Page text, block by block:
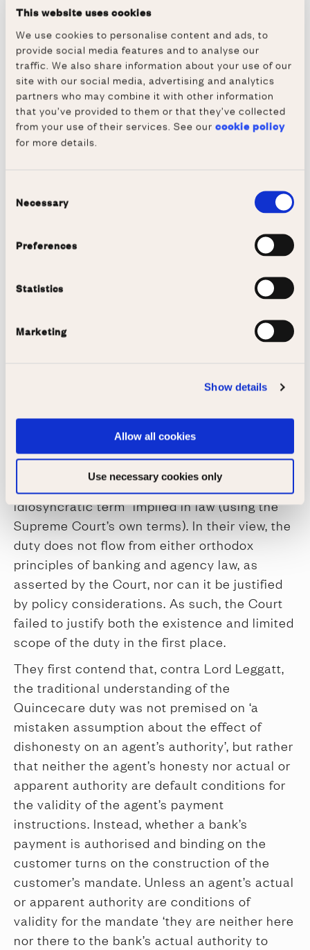
This website uses cookies
We use cookies to personalise content and ads, to
provide social media features and to analyse our
traffic. We also share information about your use of our
site with our social media, advertising and analytics
partners who may combine it with other information
that you’ve provided to them or that they’ve collected
from your use of their services. See our cookie policy
for more details.
Selection
Necessary
Preferences
Statistics
Marketing
Show details
Allow all cookies
Use necessary cookies only
inquiries under the Quincecare duty, the court
held that the bank makes an unauthorised
payment, and as such is not entitled to debit
the payment from the customer’s account.
The result of this analysis is that the Supreme
Court found no contradiction between the
duty of the bank to execute payment
view, the Quincecare duty is an ‘execution
reasonable skill and care to perform
latitude in performance’. From this, the Court
undoubtedly that of the customer – and the
duty to refrain from executing a valid
The authors claim that “the superficial
belies flaws in the analysis”, and that the duty
can only be understood as a “special or
idiosyncratic term” implied in law (using the
Supreme Court’s own terms). In their view, the
duty does not flow from either orthodox
principles of banking and agency law, as
asserted by the Court, nor can it be justified
by policy considerations. As such, the Court
failed to justify both the existence and limited
scope of the duty in the first place.
They first contend that, contra Lord Leggatt,
the traditional understanding of the
Quincecare duty was not premised on ‘a
mistaken assumption about the effect of
dishonesty on an agent’s authority’, but rather
that neither the agent’s honesty nor actual or
apparent authority are default conditions for
the validity of the agent’s payment
instructions. Instead, whether a bank’s
payment is authorised and binding on the
customer turns on the construction of the
customer’s mandate. Unless an agent’s actual
or apparent authority are conditions of
validity for the mandate ‘they are neither here
nor there to the bank’s actual authority to